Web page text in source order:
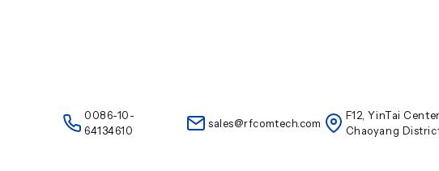
0086-10-
64134610
sales@rfcomtech.com
F12, YinTai
Chaoyang